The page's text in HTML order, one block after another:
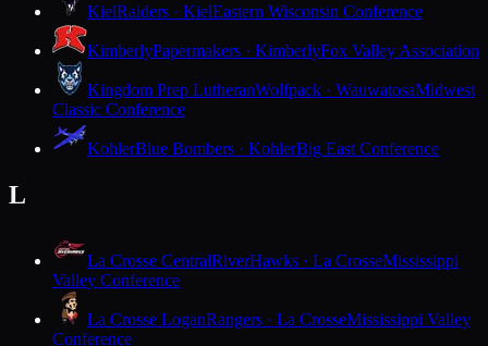
KielRaiders · KielEastern Wisconsin Conference
KimberlyPapermakers · KimberlyFox Valley Association
Kingdom Prep LutheranWolfpack · WauwatosaMidwest
Classic Conference
KohlerBlue Bombers · KohlerBig East Conference
L
La Crosse CentralRiverHawks · La CrosseMississippi
Valley Conference
La Crosse LoganRangers · La CrosseMississippi Valley
Conference